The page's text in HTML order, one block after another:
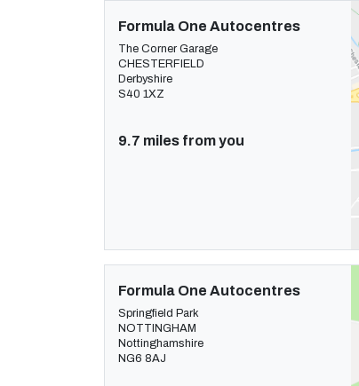
Formula One Autocentres
The Corner Garage
CHESTERFIELD
Derbyshire
S40 1XZ
9.7 miles from you
Formula One Autocentres
Springfield Park
NOTTINGHAM
Nottinghamshire
NG6 8AJ